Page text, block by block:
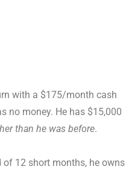
with a $175/month cash
no money. He has $15,000
than he was before.
of 12 short months, he owns